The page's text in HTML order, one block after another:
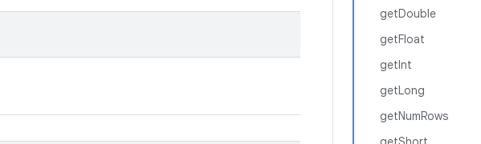
getDouble
getFloat
getInt
getLong
getNumRows